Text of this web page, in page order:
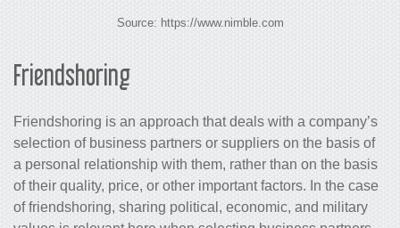
Source: https://www.nimble.com
Friendshoring
Friendshoring is an approach that deals with a company’s
selection of business partners or suppliers on the basis of
a personal relationship with them, rather than on the basis
of their quality, price, or other important factors. In the case
of friendshoring, sharing political, economic, and military